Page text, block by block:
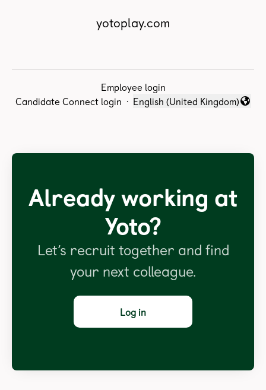
yotoplay.com
Employee login
Candidate Connect login · Change language
English (United Kingdom)
Already working at
Yoto?
Let’s recruit together and find
your next colleague.
Log in